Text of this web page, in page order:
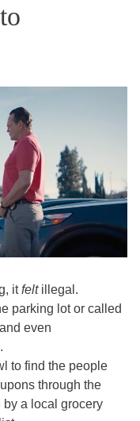
itfeltillegal.
parking lot or called
even
to find the people
through the
by a local grocery